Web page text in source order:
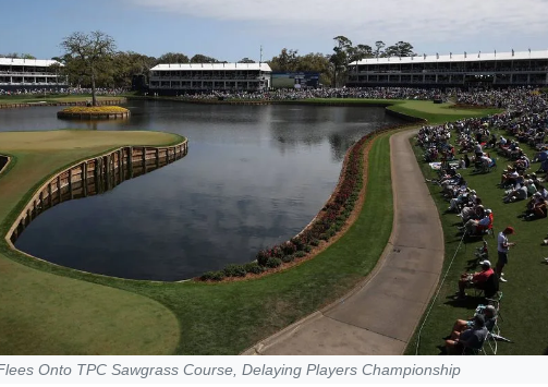
Onto TPC Sawgrass Course, Delaying Players Championship